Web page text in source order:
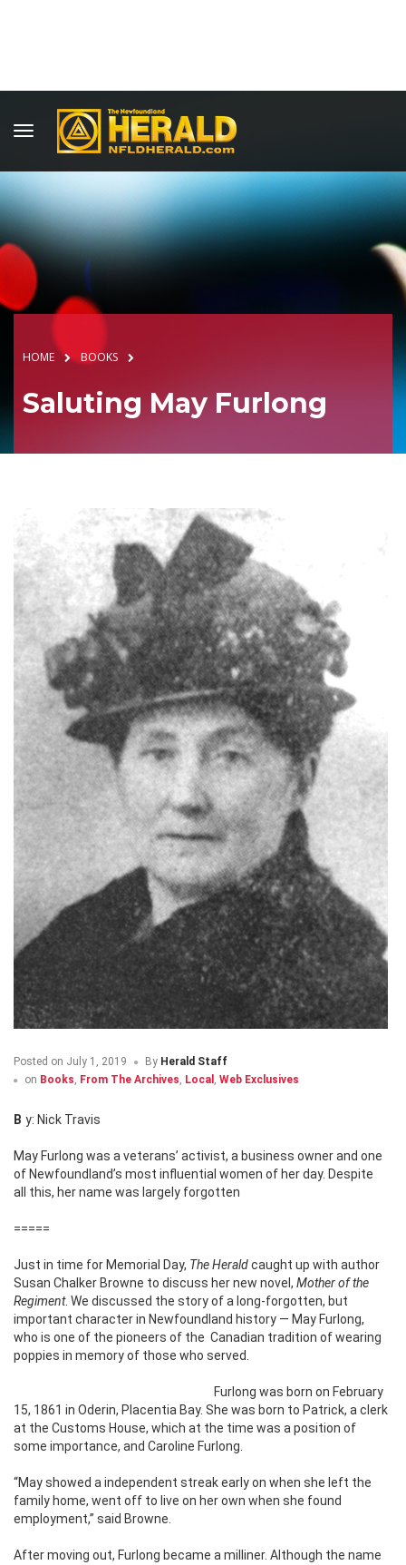
HOME BOOKS
Saluting May Furlong
Posted on July 1, 2019 By Herald Staff
on Books, From The Archives, Local , Web Exclusives
By: Nick Travis
May Furlong was a veterans’ activist, a business owner and one
of Newfoundland’s most influential women of her day. Despite
all this, her name was largely forgotten
=====
Just in time for Memorial Day, The Heraldcaught up with author
Susan Chalker Browne to discuss her new novel, Mother of the
Regiment. We discussed the story of a long-forgotten, but
important character in Newfoundland history — May Furlong,
who is one of the pioneers of the Canadian tradition of wearing
poppies in memory of those who served.
Furlong was born on February
15, 1861 in Oderin, Placentia Bay. She was born to Patrick, a clerk
at the Customs House, which at the time was a position of
some importance, and Caroline Furlong.
“May showed a independent streak early on when she left the
family home, went off to live on her own when she found
employment,” said Browne.
After moving out, Furlong became a milliner. Although the name